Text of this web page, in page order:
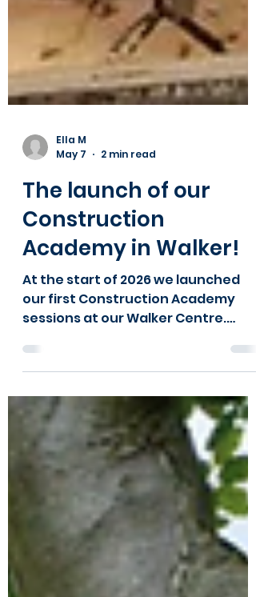
May 7
2 min read
The launch of our
Construction
Academy in Walker!
At the start of 2026 we launched
sessions at our Walker Centre.
Please watch the video below to
see what they have been up to!
Day in the Life at the Construction
Academy from a young person
“Every week when I come into the
construction room, I know we’ll be
doing something new, which makes
it exciting. At the start of each
session, we get shown how to do
something new, and then we get to
something differe